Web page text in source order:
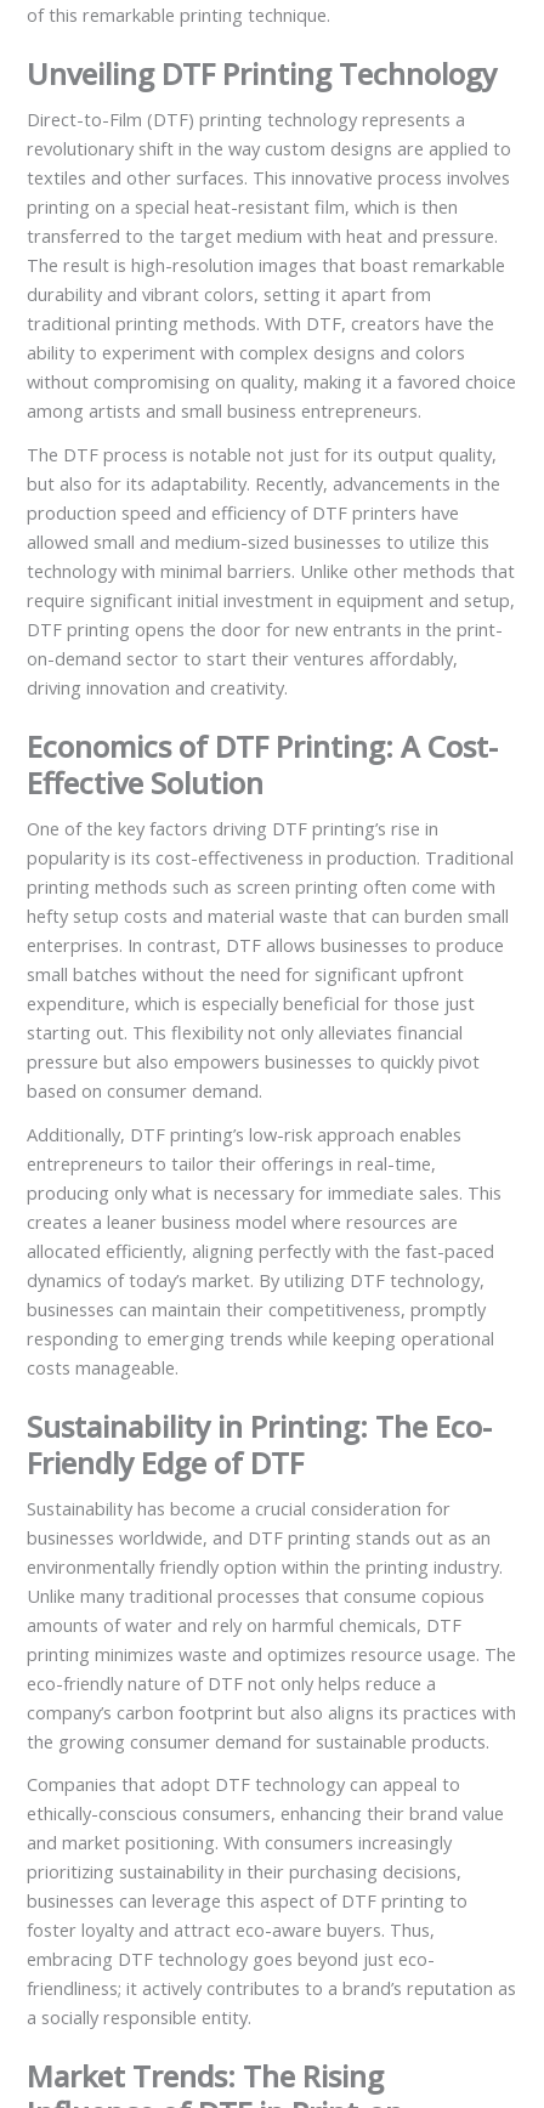
of this remarkable printing technique.
Unveiling DTF Printing Technology
Direct-to-Film (DTF) printing technology represents a
revolutionary shift in the way custom designs are applied to
textiles and other surfaces. This innovative process involves
printing on a special heat-resistant film, which is then
transferred to the target medium with heat and pressure.
The result is high-resolution images that boast remarkable
durability and vibrant colors, setting it apart from
traditional printing methods. With DTF, creators have the
ability to experiment with complex designs and colors
without compromising on quality, making it a favored choice
among artists and small business entrepreneurs.
The DTF process is notable not just for its output quality,
but also for its adaptability. Recently, advancements in the
production speed and efficiency of DTF printers have
allowed small and medium-sized businesses to utilize this
technology with minimal barriers. Unlike other methods that
require significant initial investment in equipment and setup,
DTF printing opens the door for new entrants in the print-
on-demand sector to start their ventures affordably,
driving innovation and creativity.
Economics of DTF Printing: A Cost-
Effective Solution
One of the key factors driving DTF printing’s rise in
popularity is its cost-effectiveness in production. Traditional
printing methods such as screen printing often come with
hefty setup costs and material waste that can burden small
enterprises. In contrast, DTF allows businesses to produce
small batches without the need for significant upfront
expenditure, which is especially beneficial for those just
starting out. This flexibility not only alleviates financial
pressure but also empowers businesses to quickly pivot
based on consumer demand.
Additionally, DTF printing’s low-risk approach enables
entrepreneurs to tailor their offerings in real-time,
producing only what is necessary for immediate sales. This
creates a leaner business model where resources are
allocated efficiently, aligning perfectly with the fast-paced
dynamics of today’s market. By utilizing DTF technology,
businesses can maintain their competitiveness, promptly
responding to emerging trends while keeping operational
costs manageable.
Sustainability in Printing: The Eco-
Friendly Edge of DTF
Sustainability has become a crucial consideration for
businesses worldwide, and DTF printing stands out as an
environmentally friendly option within the printing industry.
Unlike many traditional processes that consume copious
amounts of water and rely on harmful chemicals, DTF
printing minimizes waste and optimizes resource usage. The
eco-friendly nature of DTF not only helps reduce a
company’s carbon footprint but also aligns its practices with
the growing consumer demand for sustainable products.
Companies that adopt DTF technology can appeal to
ethically-conscious consumers, enhancing their brand value
and market positioning. With consumers increasingly
prioritizing sustainability in their purchasing decisions,
businesses can leverage this aspect of DTF printing to
foster loyalty and attract eco-aware buyers. Thus,
embracing DTF technology goes beyond just eco-
friendliness; it actively contributes to a brand’s reputation as
a socially responsible entity.
Market Trends: The Rising